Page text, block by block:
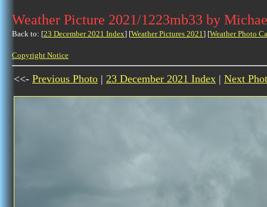
Weather Picture 2021/1223mb33 by
Back to: [23 December 2021 Index] [Weather Pictures 2021] [Weather Photo
Copyright Notice
<<- Previous Photo | 23 December 2021 Index | Next